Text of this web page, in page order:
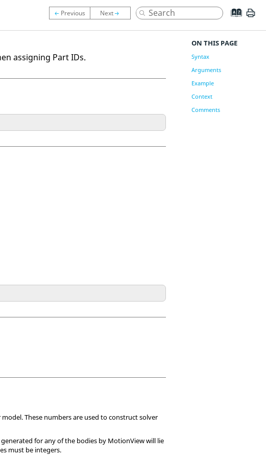
assigning Part IDs.
These numbers are used to construct solver
for any of the bodies by MotionViewwill lie
must be integers.
ON THIS PAGE
Syntax
Arguments
Example
Context
Comments